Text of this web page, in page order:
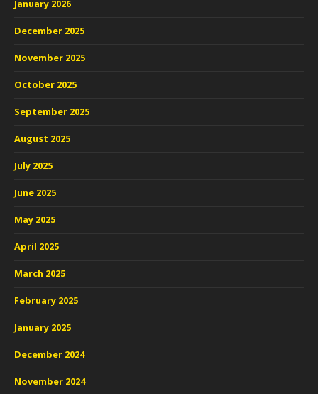
January 2026
December 2025
November 2025
October 2025
September 2025
August 2025
July 2025
June 2025
May 2025
April 2025
March 2025
February 2025
January 2025
December 2024
November 2024